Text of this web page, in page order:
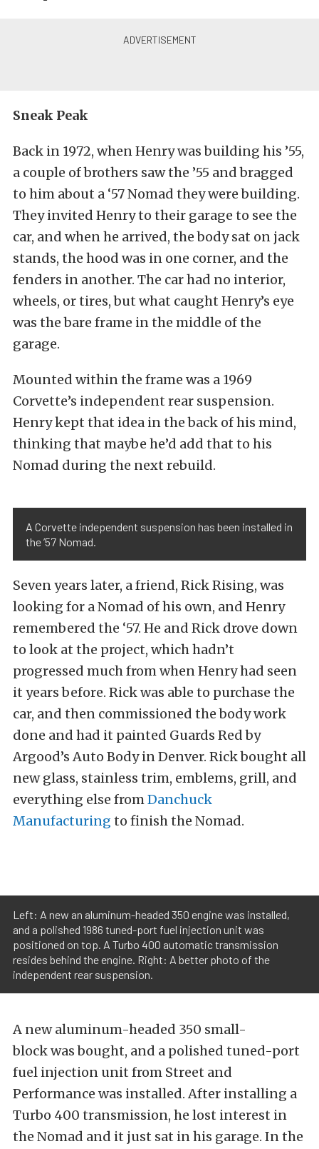
Sneak Peak
Back in 1972, when Henry was building his ’55,
a couple of brothers saw the ’55 and bragged
to him about a ‘57 Nomad they were building.
They invited Henry to their garage to see the
car, and when he arrived, the body sat on jack
stands, the hood was in one corner, and the
fenders in another. The car had no interior,
wheels, or tires, but what caught Henry’s eye
was the bare frame in the middle of the
garage.
Mounted within the frame was a 1969
Corvette’s independent rear suspension.
Henry kept that idea in the back of his mind,
thinking that maybe he’d add that to his
Nomad during the next rebuild.
A Corvette independent suspension has been installed in
the ’57 Nomad.
Seven years later, a friend, Rick Rising, was
looking for a Nomad of his own, and Henry
remembered the ‘57. He and Rick drove down
to look at the project, which hadn’t
progressed much from when Henry had seen
it years before. Rick was able to purchase the
car, and then commissioned the body work
done and had it painted Guards Red by
Argood’s Auto Body in Denver. Rick bought all
new glass, stainless trim, emblems, grill, and
everything else fromDanchuck
Manufacturing to finish the Nomad.
Left: A new an aluminum-headed 350 engine was installed,
and a polished 1986 tuned-port fuel injection unit was
positioned on top. A Turbo 400 automatic transmission
resides behind the engine. Right: A better photo of the
independent rear suspension.
A new aluminum-headed 350 small-
block was bought, and a polished tuned-port
fuel injection unit from Street and
Performance was installed. After installing a
Turbo 400 transmission, he lost interest in
the Nomad and it just sat in his garage. In the